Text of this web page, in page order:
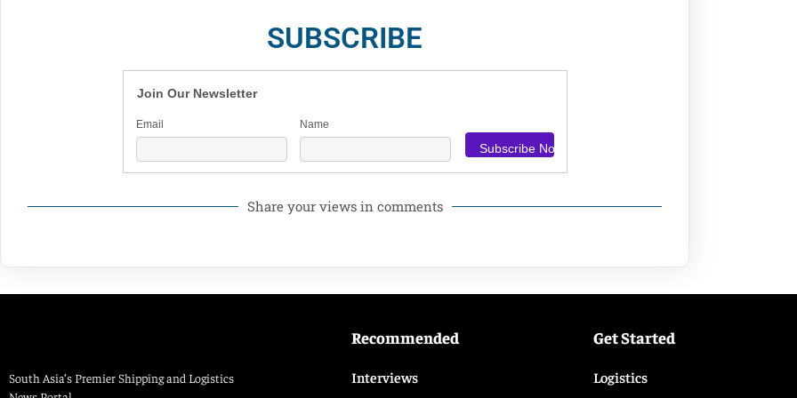
SUBSCRIBE
Join Our Newsletter
Email Name
Share your views in comments
South Asia’s Premier Shipping and Logistics
Recommended
Interviews
Get Started
Logistics